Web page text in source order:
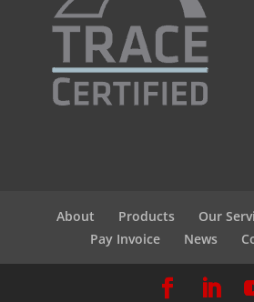
About Products Our
Pay Invoice
News